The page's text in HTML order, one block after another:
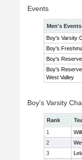
Events
Men's Events
Boy's Varsity
Boy's
Boy's
Boy's
West Valley
Boy's Varsity
Rank
1
2
3